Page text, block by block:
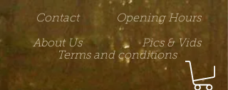
Contact Opening Hours
About Us
Pics & Vids
Terms and conditions